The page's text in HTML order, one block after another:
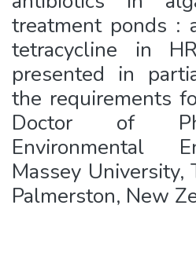
treatment ponds :
tetracycline in
presented in
the requirements
Doctor of
Environmental
Massey University,
Palmerston, New